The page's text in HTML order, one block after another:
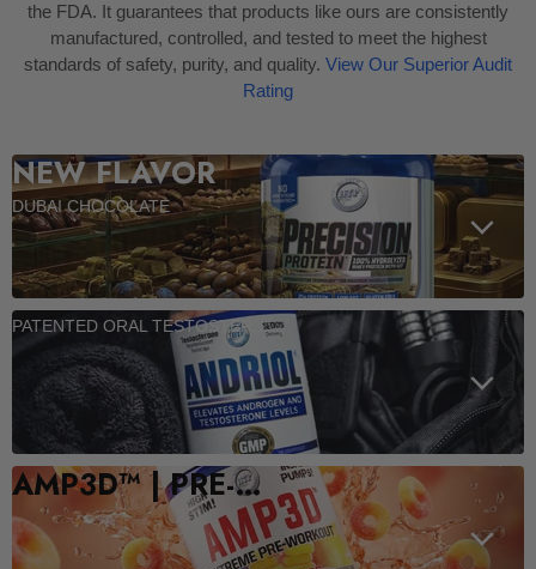
the FDA. It guarantees that products like ours are consistently
manufactured, controlled, and tested to meet the highest
standards of safety, purity, and quality. View Our Superior Audit
Rating
NEW FLAVOR
DUBAI CHOCOLATE
PATENTED ORAL TESTOSTERONE SUPPORT
AMP3D™ | PRE-WORKOUT